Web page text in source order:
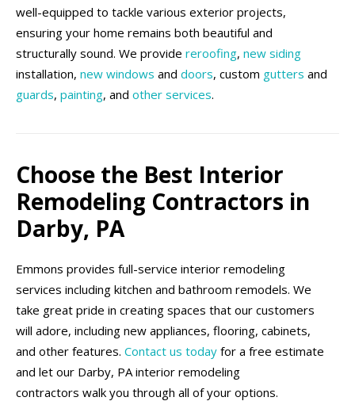
well-equipped to tackle various exterior projects,
ensuring your home remains both beautiful and
structurally sound. We provide reroofing, new siding
installation, new windows and doors, custom gutters and
guards, painting, and other services.
Choose the Best Interior
Remodeling Contractors in
Darby, PA
Emmons provides full-service interior remodeling
services including kitchen and bathroom remodels. We
take great pride in creating spaces that our customers
will adore, including new appliances, flooring, cabinets,
and other features. Contact us today for a free estimate
and let our Darby, PA interior remodeling
contractors walk you through all of your options.